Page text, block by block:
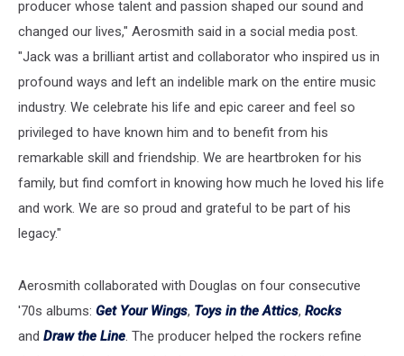
producer whose talent and passion shaped our sound and
changed our lives," Aerosmith said in a social media post.
"Jack was a brilliant artist and collaborator who inspired us in
profound ways and left an indelible mark on the entire music
industry. We celebrate his life and epic career and feel so
privileged to have known him and to benefit from his
remarkable skill and friendship. We are heartbroken for his
family, but find comfort in knowing how much he loved his life
and work. We are so proud and grateful to be part of his
legacy."
Aerosmith collaborated with Douglas on four consecutive
'70s albums: Get Your Wings, Toys in the Attics, Rocks
and Draw the Line. The producer helped the rockers refine